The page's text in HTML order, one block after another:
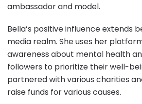
ambassador and model.
Bella’s positive influence extends
media realm. She uses her
awareness about mental health
followers to prioritize their well-
partnered with various charities
raise funds for various causes.